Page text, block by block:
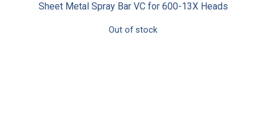
Sheet Metal Spray Bar VC for 600-13X Heads
Out of stock